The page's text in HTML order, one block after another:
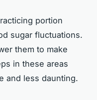
portion
sugar fluctuations.
them to make
in these areas
and less daunting.